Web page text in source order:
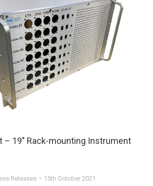
– 19″ Rack-mounting Instrument
Releases 15th October 2021